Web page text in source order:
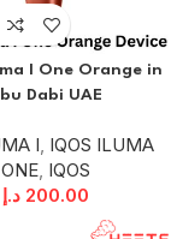
I One Orange in
Dabi UAE
I, IQOS ILUMA
ONE, IQOS
200.00 د.إ